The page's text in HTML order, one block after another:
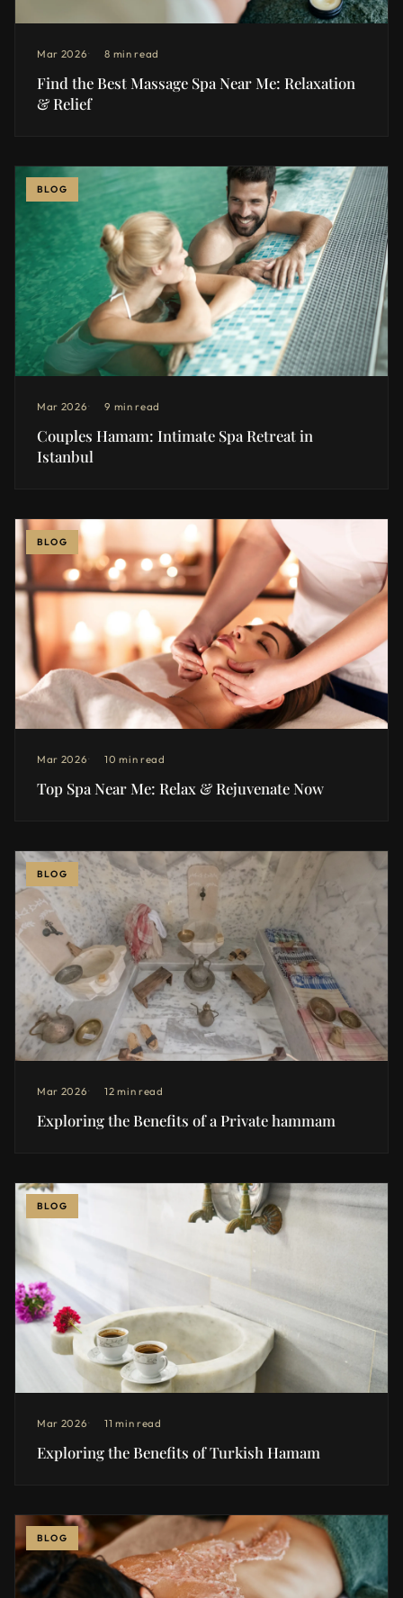
Mar 2026 8 min read
Find the Best Massage Spa Near Me: Relaxation
& Relief
BLOG
Mar 2026 9 min read
Couples Hamam: Intimate Spa Retreat in
Istanbul
BLOG
Mar 2026 10 min read
Top Spa Near Me: Relax & Rejuvenate Now
BLOG
Mar 2026 12 min read
Exploring the Benefits of a Private hammam
BLOG
Mar 2026 11 min read
Exploring the Benefits of Turkish Hamam
BLOG